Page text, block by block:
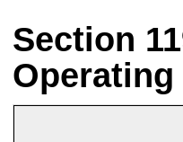
Section